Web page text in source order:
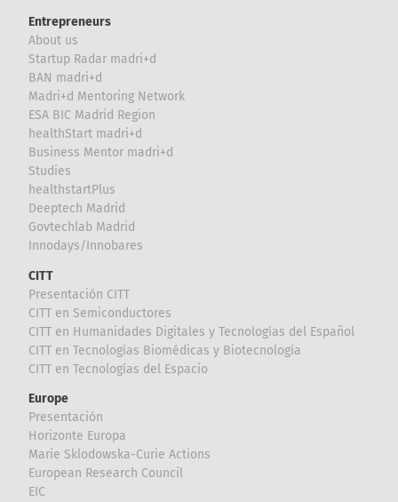
Entrepreneurs
About us
Startup Radar madri+d
BAN madri+d
Madri+d Mentoring Network
ESA BIC Madrid Region
healthStart madri+d
Business Mentor madri+d
Studies
healthstartPlus
Deeptech Madrid
Govtechlab Madrid
Innodays/Innobares
CITT
Presentación CITT
CITT en Semiconductores
CITT en Humanidades Digitales y Tecnologías del Español
CITT en Tecnologías Biomédicas y Biotecnología
CITT en Tecnologías del Espacio
Europe
Presentación
Horizonte Europa
Marie Sklodowska-Curie Actions
European Research Council
EIC